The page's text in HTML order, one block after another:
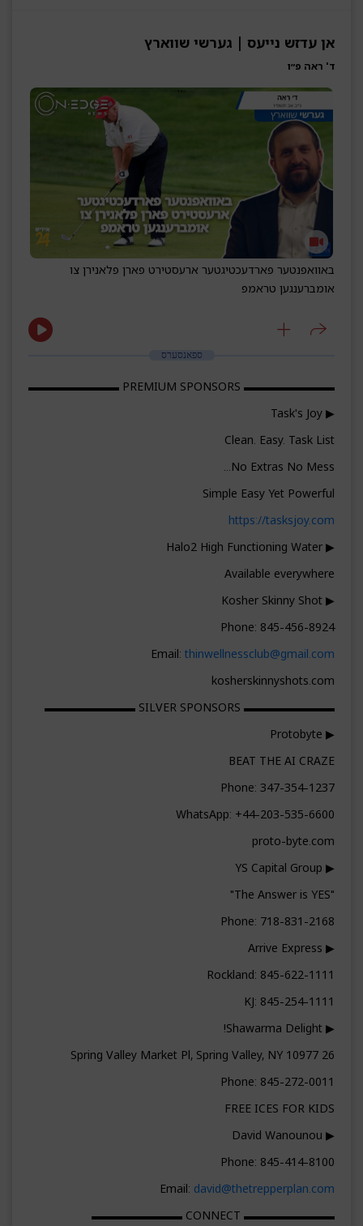
אן עדזש נייעס | גערשי שווארץ
ד' ראה פ״ו
באוואפנטער פארדעכטיגטער ארעסטירט פארן פלאנירן צו
אומברענגען טראמפ
ספאנסערס
▬▬▬▬▬▬▬▬ PREMIUM SPONSORS ▬▬▬▬▬▬▬▬
▶ Task's Joy
Clean. Easy. Task List
No Extras No Mess...
Simple Easy Yet Powerful
https://tasksjoy.com
▶ Halo2 High Functioning Water
Available everywhere
▶ Kosher Skinny Shot
Phone: 845-456-8924
Email: thinwellnessclub@gmail.com
kosherskinnyshots.com
▬▬▬▬▬▬▬▬ SILVER SPONSORS ▬▬▬▬▬▬▬▬
▶ Protobyte
BEAT THE AI CRAZE
Phone: 347-354-1237
WhatsApp: +44-203-535-6600
proto-byte.com
▶ YS Capital Group
"The Answer is YES"
Phone: 718-831-2168
▶ Arrive Express
Rockland: 845-622-1111
KJ: 845-254-1111
▶ Shawarma Delight!
26 Spring Valley Market Pl, Spring Valley, NY 10977
Phone: 845-272-0011
FREE ICES FOR KIDS
▶ David Wanounou
Phone: 845-414-8100
Email: david@thetrepperplan.com
▬▬▬▬▬▬▬▬ CONNECT ▬▬▬▬▬▬▬▬